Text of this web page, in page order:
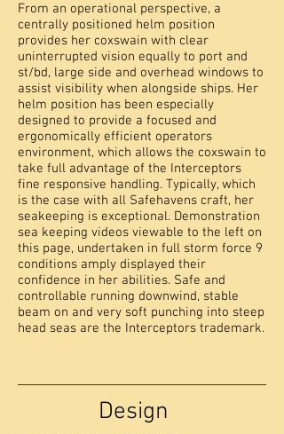
From an operational perspective, a
centrally positioned helm position
provides her coxswain with clear
uninterrupted vision equally to port and
st/bd, large side and overhead windows to
assist visibility when alongside ships. Her
helm position has been especially
designed to provide a focused and
ergonomically efficient operators
environment, which allows the coxswain to
take full advantage of the Interceptors
fine responsive handling. Typically, which
is the case with all Safehavens craft, her
seakeeping is exceptional. Demonstration
sea keeping videos viewable to the left on
this page, undertaken in full storm force 9
conditions amply displayed their
confidence in her abilities. Safe and
controllable running downwind, stable
beam on and very soft punching into steep
head seas are the Interceptors trademark.
Design